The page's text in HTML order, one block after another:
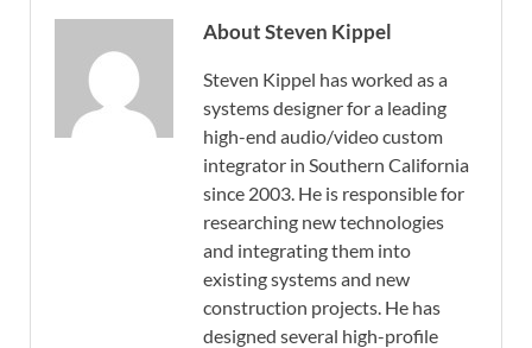
About Steven Kippel
Steven Kippel has worked as a
systems designer for a leading
high-end audio/video custom
integrator in Southern California
since 2003. He is responsible for
researching new technologies
and integrating them into
existing systems and new
construction projects. He has
designed several high-profile